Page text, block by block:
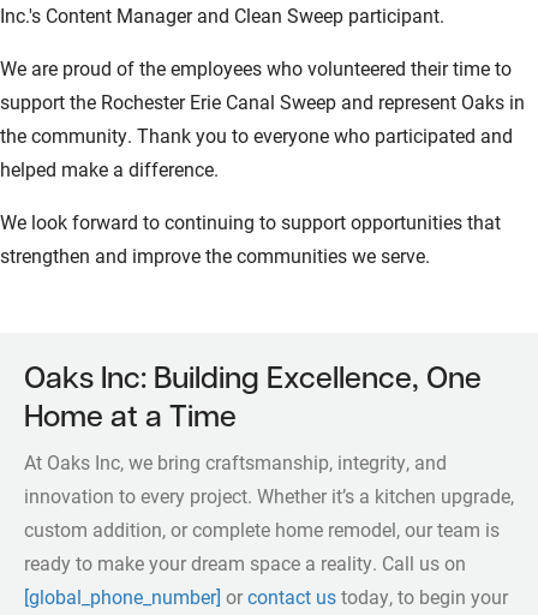
Inc.'s Content Manager and Clean Sweep participant.
We are proud of the employees who volunteered their time to
support the Rochester Erie Canal Sweep and represent Oaks in
the community. Thank you to everyone who participated and
helped make a difference.
We look forward to continuing to support opportunities that
strengthen and improve the communities we serve.
Oaks Inc: Building Excellence, One
Home at a Time
At Oaks Inc, we bring craftsmanship, integrity, and
innovation to every project. Whether it’s a kitchen upgrade,
custom addition, or complete home remodel, our team is
ready to make your dream space a reality. Call us on
[global_phone_number] orcontact ustoday, to begin your